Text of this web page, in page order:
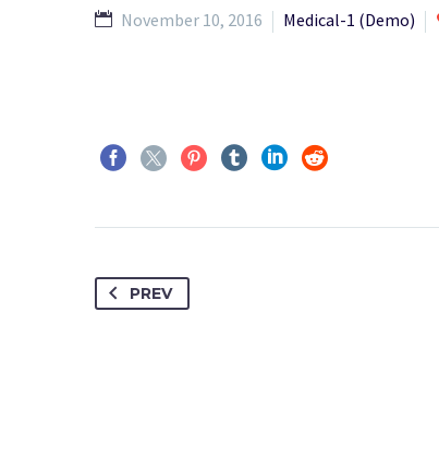
November 10, 2016 Medical-1 (Demo)
PREV